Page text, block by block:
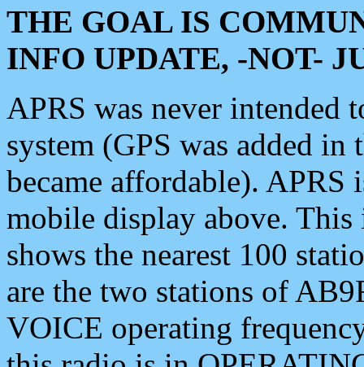
THE GOAL IS
INFO UPDATE, -NOT-
APRS was never intended
system (GPS was added
became affordable). APRS
mobile display above.
shows the nearest 100
are the two stations of
VOICE operating